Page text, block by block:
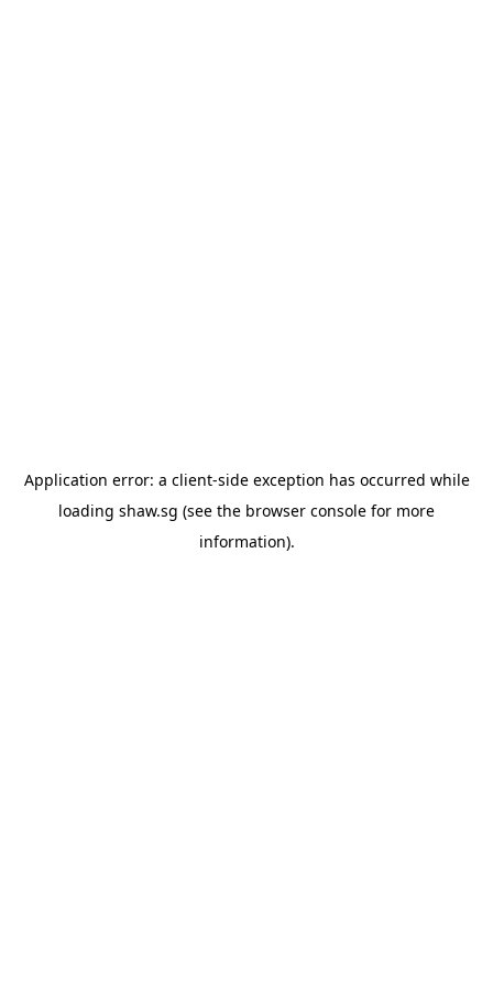
Application error: a client-side exception has occurred while
loading shaw.sg (see the browser console for more
information).